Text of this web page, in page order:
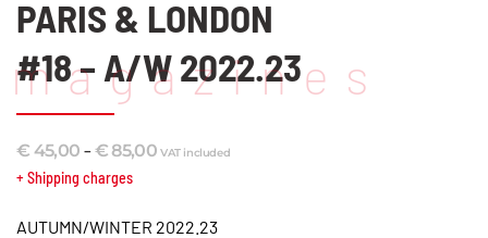
magazines
PARIS & LONDON
#18 – A/W 2022.23
€ 45,00 –€85,00Price
through
VAT included
+ Shipping charges
AUTUMN/WINTER 2022.23